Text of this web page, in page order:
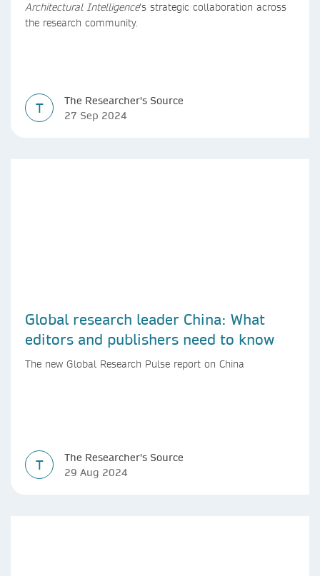
Architectural Intelligence’s strategic collaboration across
the research community.
T
The Researcher's Source
27 Sep 2024
Global research leader China: What
editors and publishers need to know
The new Global Research Pulse report on China
T
The Researcher's Source
29 Aug 2024